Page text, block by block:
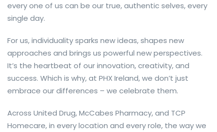
every one of us can be our true, authentic selves, every
single day.
For us, individuality sparks new ideas, shapes new
approaches and brings us powerful new perspectives.
It’s the heartbeat of our innovation, creativity, and
success. Which is why, at PHX Ireland, we don’t just
embrace our differences – we celebrate them.
Across United Drug, McCabes Pharmacy, and TCP
Homecare, in every location and every role, the way we